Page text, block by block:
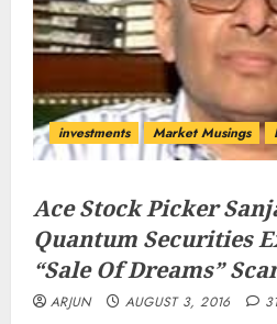
investments Market Musings
Ace Stock Picker
Quantum Securities
“Sale Of Dreams”
ARJUN AUGUST 3, 2016